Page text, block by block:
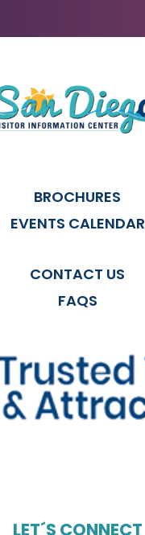
BROCHURES
EVENTS CALENDAR
CONTACT US
FAQS
LET´S CONNECT